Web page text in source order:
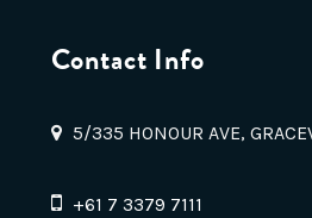
Contact Info
5/335 HONOUR AVE,
+61 7 3379 7111